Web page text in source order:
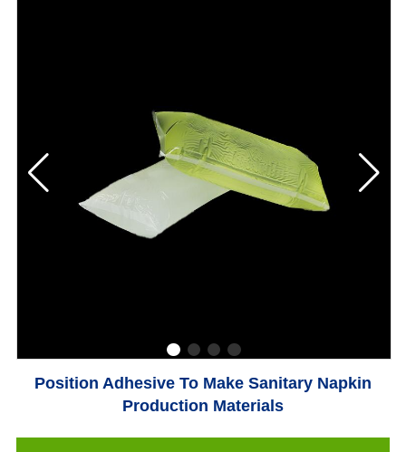
Position Adhesive To Make Sanitary Napkin
Production Materials